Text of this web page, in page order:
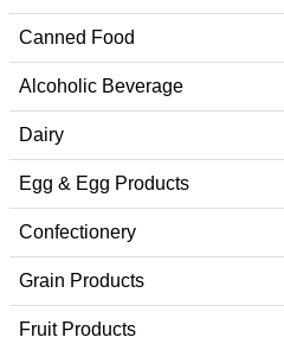
Canned Food
Alcoholic Beverage
Dairy
Egg & Egg Products
Confectionery
Grain Products
Fruit Products